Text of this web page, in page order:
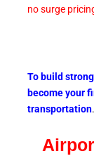
no surge
To build
become your
transportation.